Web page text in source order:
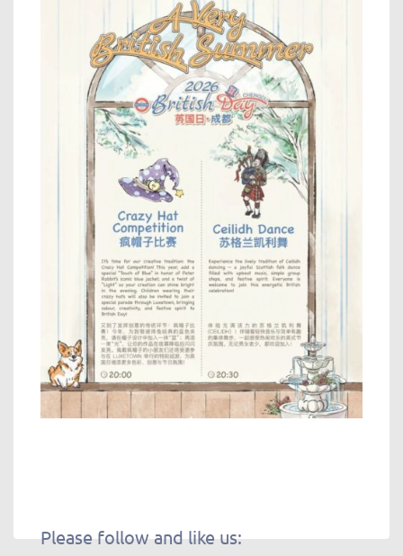
Please follow and like us: